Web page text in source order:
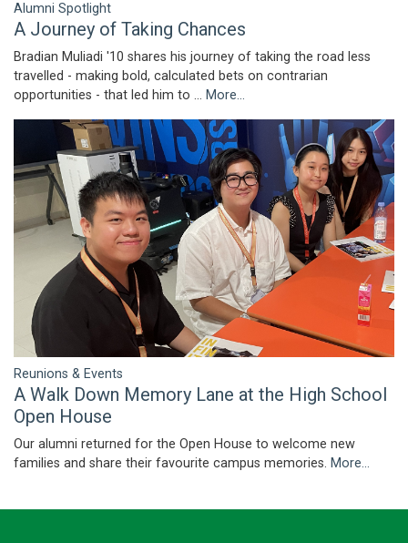
Alumni Spotlight
A Journey of Taking Chances
Bradian Muliadi '10 shares his journey of taking the road less
travelled - making bold, calculated bets on contrarian
opportunities - that led him to … More...
Reunions & Events
A Walk Down Memory Lane at the High School
Open House
Our alumni returned for the Open House to welcome new
families and share their favourite campus memories. More...